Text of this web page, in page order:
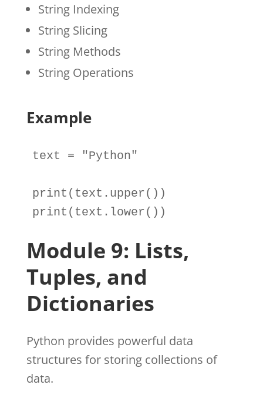
String Indexing
String Slicing
String Methods
String Operations
Example
text = "Python"
print ( text .
print ( text . lower())
Module 9: Lists,
Tuples, and
Dictionaries
Python provides powerful data
structures for storing collections of
data.